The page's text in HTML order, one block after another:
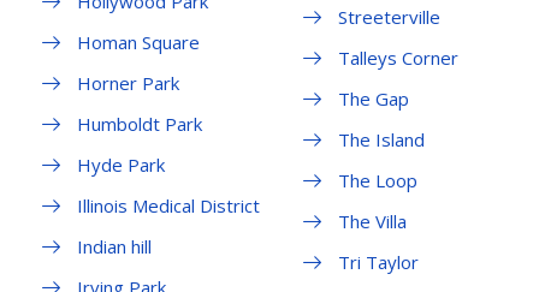
Homan Square
Horner Park
Humboldt Park
Hyde Park
Illinois Medical District
Indian hill
Streeterville
Talleys Corner
The Gap
The Island
The Loop
The Villa
Tri Taylor